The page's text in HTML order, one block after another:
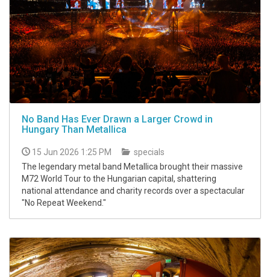
No Band Has Ever Drawn a Larger Crowd in
Hungary Than Metallica
15 Jun 2026 1:25 PM
specials
The legendary metal band Metallica brought their massive
M72 World Tour to the Hungarian capital, shattering
national attendance and charity records over a spectacular
"No Repeat Weekend."